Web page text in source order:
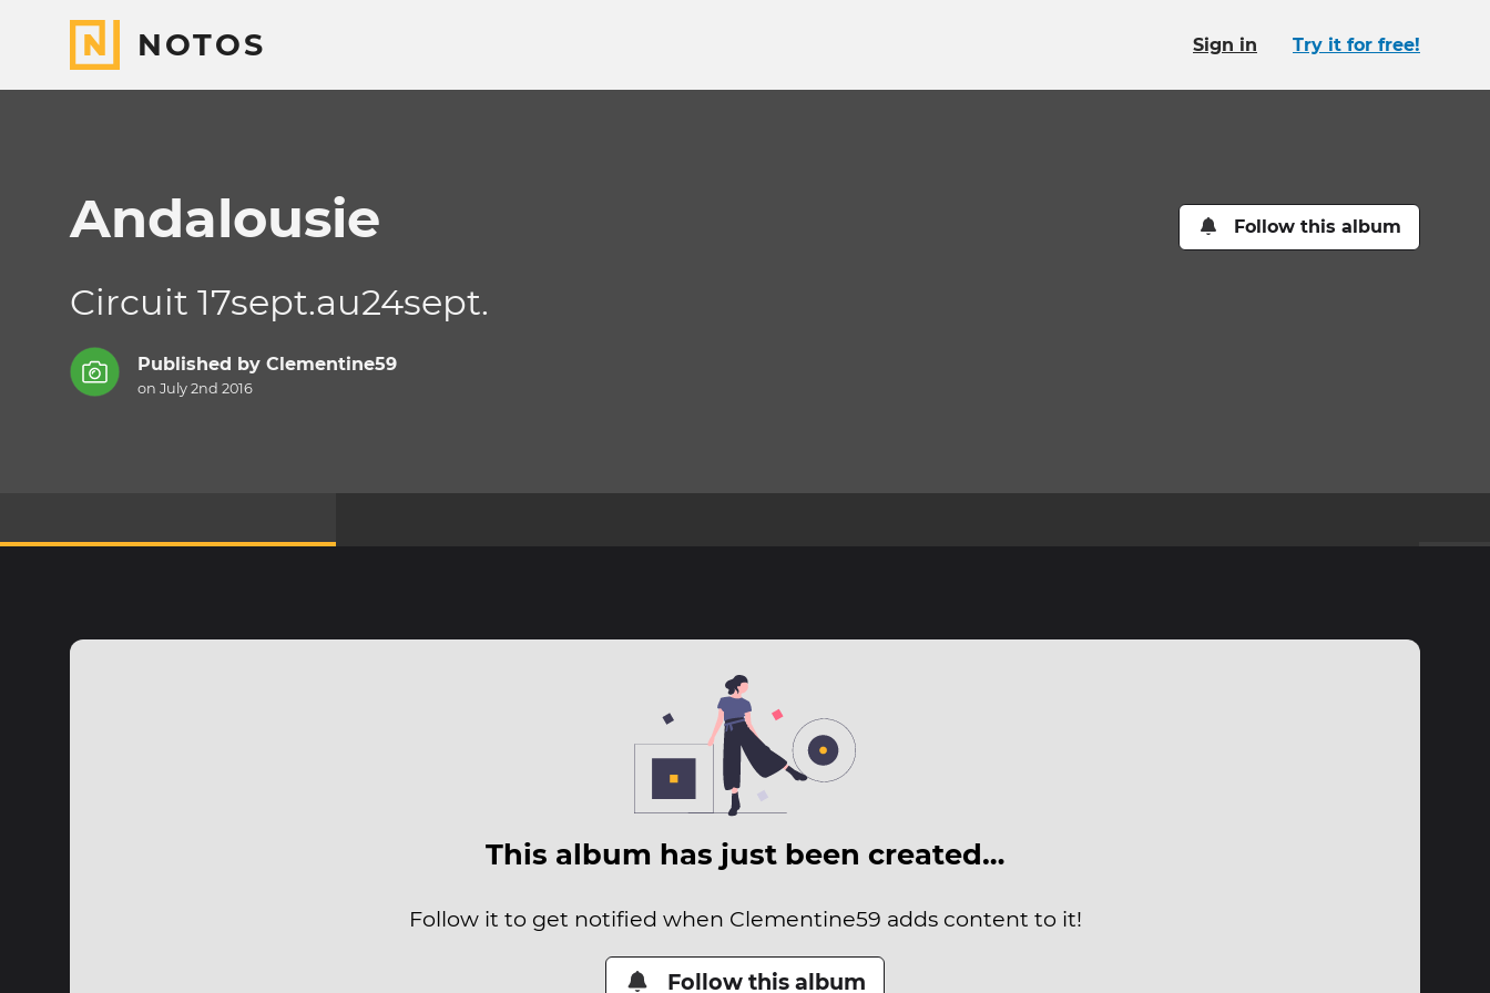
NOTOS Sign in Try it for free!
Andalousie Follow this album
Circuit 17sept.au24sept.
Published by Clementine59
on July 2nd 2016
This album has just been created…
Follow it to get notified when Clementine59 adds content to it!
Follow this album